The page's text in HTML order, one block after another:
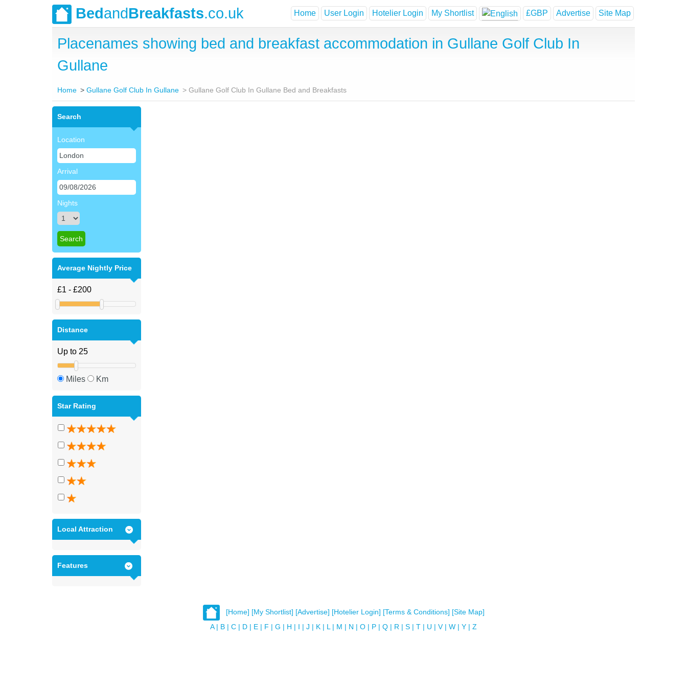
BedandBreakfasts.co.uk Home User Login Hotelier Login My Shortlist £GBP Advertise Site Map
Placenames showing bed and breakfast accommodation in Gullane Golf Club In
Gullane
Home Gullane Golf Club In Gullane Gullane Golf Club In Gullane Bed and Breakfasts
Search
Location
Arrival
Nights
Average Nightly Price
Distance
Miles Km
Star Rating
Local Attraction
Features
[Home] [My Shortlist] [Advertise] [Hotelier Login] [Terms & Conditions] [Site Map]
A | B | C | D | E | F | G | H | I | J | K | L | M | N | O | P | Q | R | S | T | U | V | W | Y | Z